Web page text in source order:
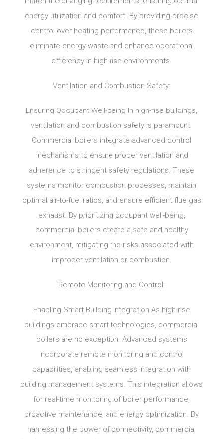
energy utilization and comfort. By providing precise
control over heating performance, these boilers
eliminate energy waste and enhance operational
efficiency in high-rise environments.
Ventilation and Combustion Safety:
Ensuring Occupant Well-being In high-rise buildings,
ventilation and combustion safety is paramount.
Commercial boilers integrate advanced control
mechanisms to ensure proper ventilation and
adherence to stringent safety regulations. These
systems monitor combustion processes, maintain
optimal air-to-fuel ratios, and ensure efficient flue gas
exhaust. By prioritizing occupant well-being,
commercial boilers create a safe and healthy
environment, mitigating the risks associated with
improper ventilation or combustion.
Remote Monitoring and Control:
Enabling Smart Building Integration As high-rise
buildings embrace smart technologies, commercial
boilers are no exception. Advanced systems
incorporate remote monitoring and control
capabilities, enabling seamless integration with
building management systems. This integration allows
for real-time monitoring of boiler performance,
proactive maintenance, and energy optimization. By
harnessing the power of connectivity, commercial